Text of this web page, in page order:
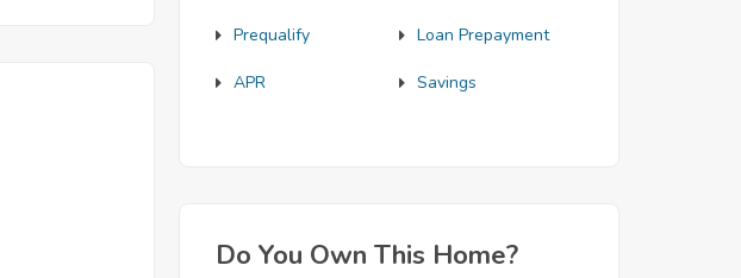
Prequalify Loan Prepayment
APR Savings
Do You Own This Home?